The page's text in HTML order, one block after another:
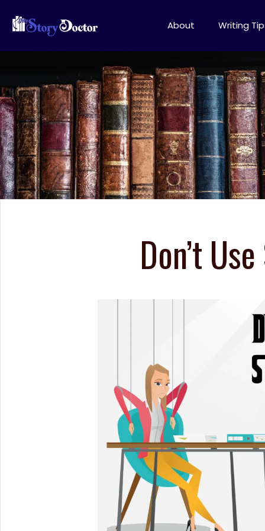
About Writing
Don’t